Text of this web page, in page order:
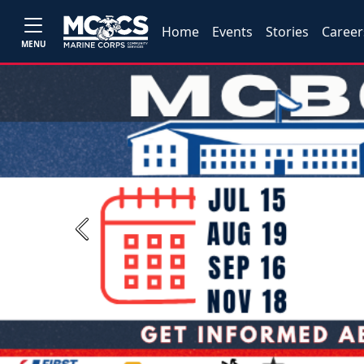
MENU
Home Events Stories
Previous